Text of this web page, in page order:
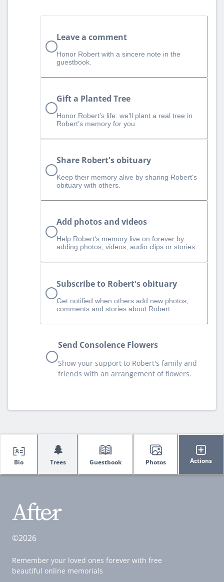
Leave a comment
Honor Robert with a sincere note in the
guestbook.
Gift a Planted Tree
Honor Robert’s life: we’ll plant a real tree in
Robert’s memory for you.
Share Robert's obituary
Keep their memory alive by sharing Robert's
obituary with others.
Add photos and videos
Help Robert‘s memory live on forever by
adding photos, videos, audio clips or stories.
Subscribe to Robert's obituary
Get notified when others add new photos,
comments and stories about Robert.
Send Consolence Flowers
Show your support to Robert's family and
friends with an arrangement of flowers.
Bio
🌲
Trees Guestbook Photos Actions
©2026
Remember your loved ones forever with free
beautiful online memorials